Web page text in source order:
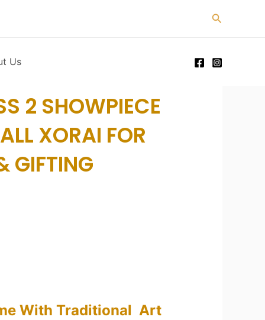
Search
Us
2 SHOWPIECE
XORAI FOR
GIFTING
With Traditional Art